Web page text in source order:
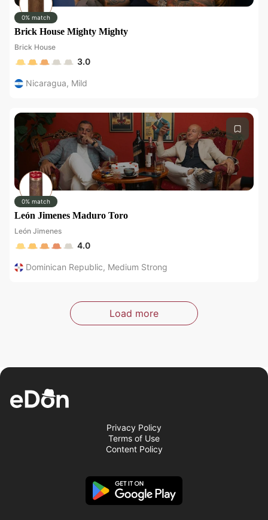
0% match
Brick House Mighty Mighty
Brick House
3.0
Nicaragua, Mild
0% match
León Jimenes Maduro Toro
León Jimenes
4.0
Dominican Republic, Medium Strong
Load more
Privacy Policy
Terms of Use
Content Policy